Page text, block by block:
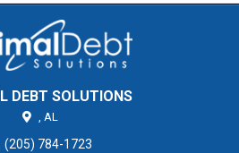
DEBT SOLUTIONS
AL
(205) 784-1723